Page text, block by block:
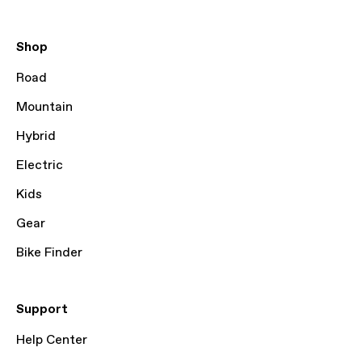
Shop
Road
Mountain
Hybrid
Electric
Kids
Gear
Bike Finder
Support
Help Center